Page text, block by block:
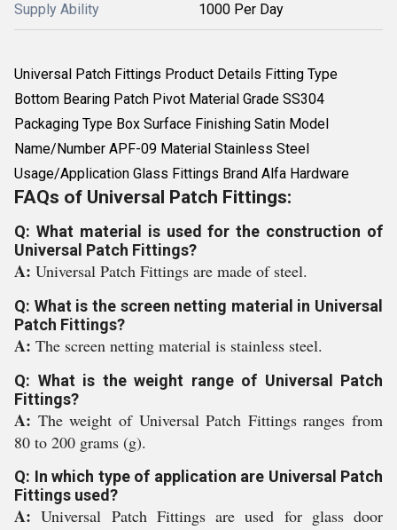
Supply Ability 1000 Per Day
Universal Patch Fittings Product Details Fitting Type
Bottom Bearing Patch Pivot Material Grade SS304
Packaging Type Box Surface Finishing Satin Model
Name/Number APF-09 Material Stainless Steel
Usage/Application Glass Fittings Brand Alfa Hardware
FAQs of Universal Patch Fittings:
Q: What material is used for the construction of
Universal Patch Fittings?
A: Universal Patch Fittings are made of steel.
Q: What is the screen netting material in Universal
Patch Fittings?
A: The screen netting material is stainless steel.
Q: What is the weight range of Universal Patch
Fittings?
A: The weight of Universal Patch Fittings ranges from
80 to 200 grams (g).
Q: In which type of application are Universal Patch
Fittings used?
A:Universal Patch Fittings are used for glass door